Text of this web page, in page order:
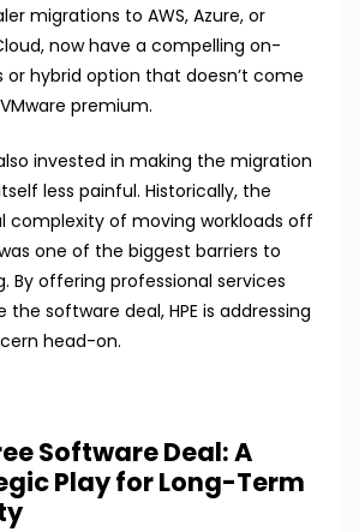
migrations to AWS, Azure, or
now have a compelling on-
or hybrid option that doesn’t come
premium.
invested in making the migration
less painful. Historically, the
complexity of moving workloads off
one of the biggest barriers to
By offering professional services
the software deal, HPE is addressing
head-on.
Software Deal: A
Play for Long-Term